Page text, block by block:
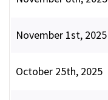
November 1st, 2025
October 25th, 2025